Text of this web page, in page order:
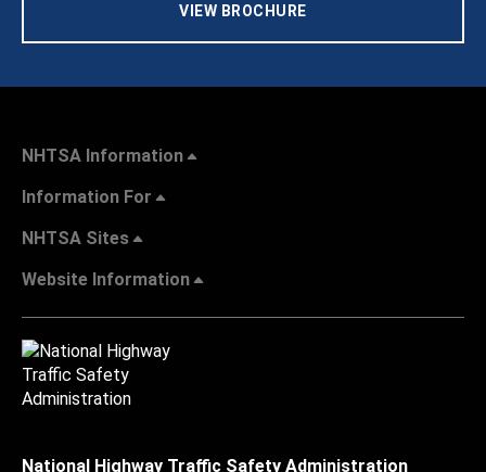
VIEW BROCHURE
NHTSA Information
Information For
NHTSA Sites
Website Information
National Highway Traffic Safety Administration